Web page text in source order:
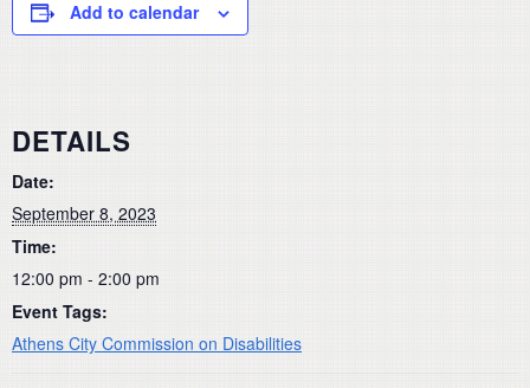
Add to calendar
DETAILS
Date:
September 8, 2023
Time:
12:00 pm - 2:00 pm
Event Tags:
Athens City Commission on Disabilities